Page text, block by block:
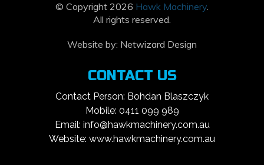
© Copyright 2026 Hawk Machinery.
All rights reserved.
Website by: Netwizard Design
CONTACT US
Contact Person: Bohdan Blaszczyk
Mobile: 0411 099 989
Email: info@hawkmachinery.com.au
Website: www.hawkmachinery.com.au